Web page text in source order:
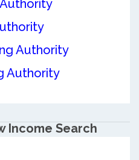
Authority
Authority
Income Search